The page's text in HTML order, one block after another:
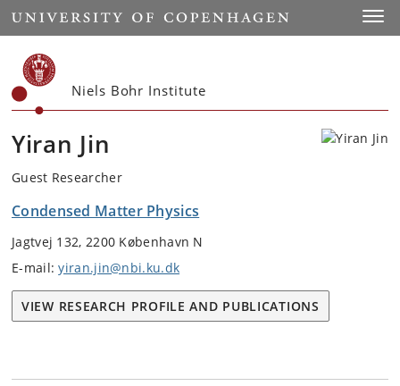
Start
Niels Bohr Institute
Yiran Jin
Guest Researcher
Condensed Matter Physics
Jagtvej 132, 2200 København N
E-mail:yiran.jin@nbi.ku.dk
VIEW RESEARCH PROFILE AND PUBLICATIONS